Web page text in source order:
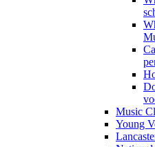
Music
Young